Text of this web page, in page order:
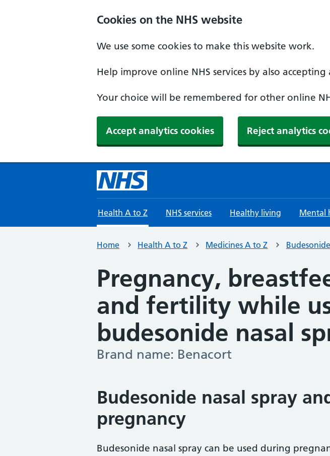
Cookies on the NHS website
We use some cookies to make this website work.
Help improve online NHS services by also accepting
Your choice will be remembered for other online
Accept analytics cookies Reject analytics
Health A to Z NHS services Healthy living Mental
Home Health A to Z Medicines A to Z
Pregnancy,
and fertility while
budesonide nasal
-
Brand name: Benacort
Budesonide nasal spray
pregnancy
Budesonide nasal spray can be used during